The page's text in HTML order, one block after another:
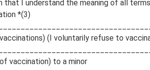
that I understand the meaning of all
*(3)
(I voluntarily refuse to
vaccination) to a minor